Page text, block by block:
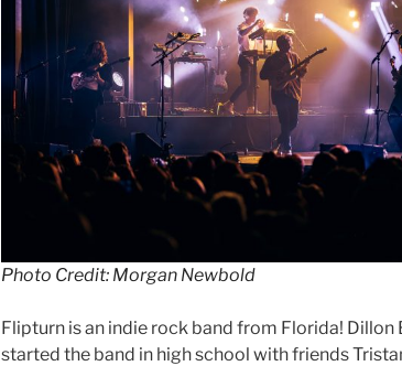
Photo Credit: Morgan Newbold
Flipturn is an indie rock band from Florida! Dillon
started the band in high school with friends